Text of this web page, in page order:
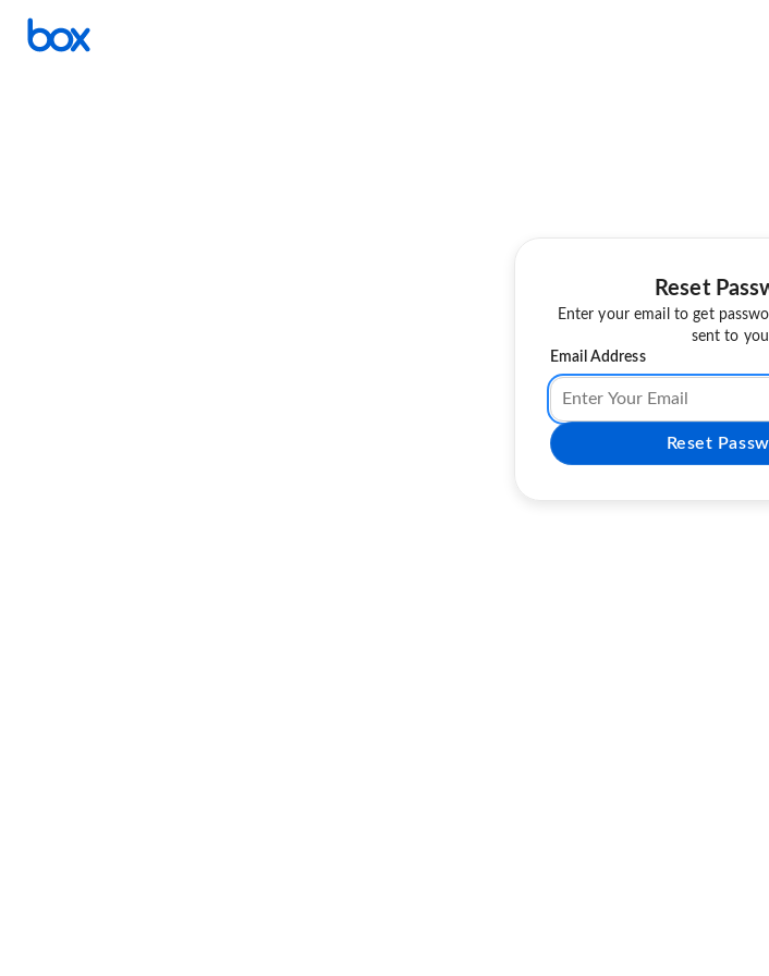
Reset
Enter your email to get
sent to
Email Address
Reset